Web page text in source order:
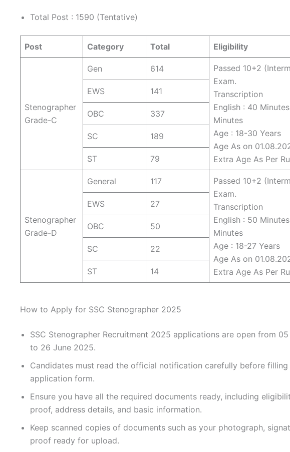
Total Post : 1590 (Tentative)
Post Category Total Eligibility
Stenographer
Grade-C
Gen 614
Passed 10+2
Exam.
Transcription
English : 40
Minutes
Age : 18-30 Years
Age As on
Extra Age As Per
EWS 141
OBC 337
SC 189
ST 79
Stenographer
Grade-D
General 117
Passed 10+2
Exam.
Transcription
English : 50
Minutes
Age : 18-27 Years
Age As on
Extra Age As Per
EWS 27
OBC 50
SC 22
ST 14
How to Apply for SSC Stenographer 2025
SSC Stenographer Recruitment 2025 applications are open from
to 26 June 2025.
Candidates must read the official notification carefully before
application form.
Ensure you have all the required documents ready, including
proof, address details, and basic information.
Keep scanned copies of documents such as your photograph,
proof ready for upload.